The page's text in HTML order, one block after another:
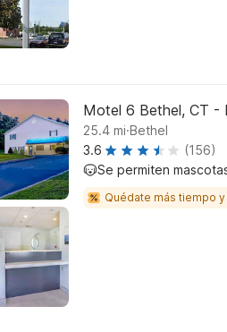
Motel 6 Bethel, CT -
25.4 mi.Bethel
3.6
(156)
Se permiten
Quédate más tiempo